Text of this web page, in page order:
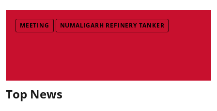
MEETING NUMALIGARH REFINERY TANKER
Top News